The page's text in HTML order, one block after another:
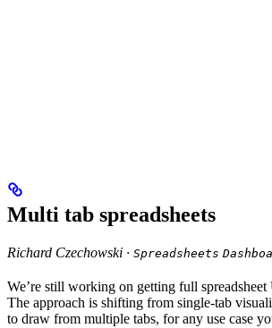
Multi tab spreadsheets
Richard Czechowski · Spreadsheets
We’re still working on getting full
The approach is shifting from single-tab
to draw from multiple tabs, for any use case